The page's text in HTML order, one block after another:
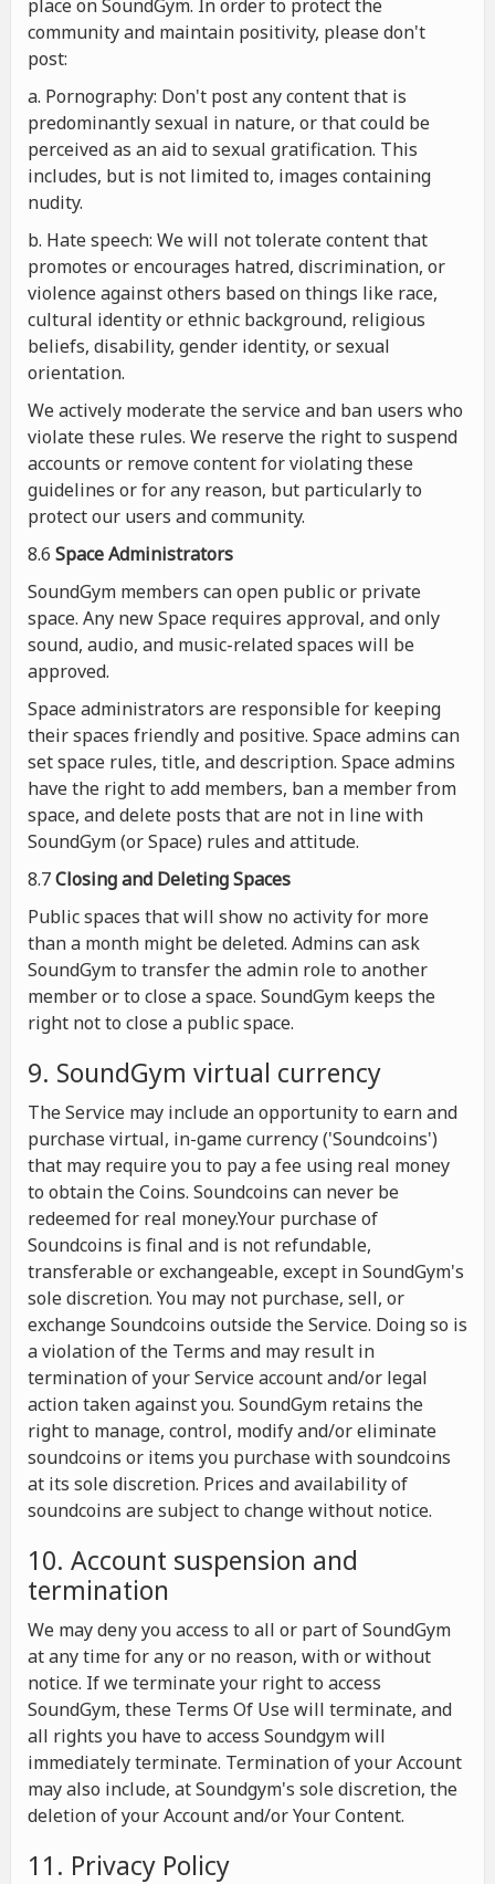
place on SoundGym. In order to protect the
community and maintain positivity, please don't
post:
a. Pornography: Don't post any content that is
predominantly sexual in nature, or that could be
perceived as an aid to sexual gratification. This
includes, but is not limited to, images containing
nudity.
b. Hate speech: We will not tolerate content that
promotes or encourages hatred, discrimination, or
violence against others based on things like race,
cultural identity or ethnic background, religious
beliefs, disability, gender identity, or sexual
orientation.
We actively moderate the service and ban users who
violate these rules. We reserve the right to suspend
accounts or remove content for violating these
guidelines or for any reason, but particularly to
protect our users and community.
8.6 Space Administrators
SoundGym members can open public or private
space. Any new Space requires approval, and only
sound, audio, and music-related spaces will be
approved.
Space administrators are responsible for keeping
their spaces friendly and positive. Space admins can
set space rules, title, and description. Space admins
have the right to add members, ban a member from
space, and delete posts that are not in line with
SoundGym (or Space) rules and attitude.
8.7Closing and Deleting Spaces
Public spaces that will show no activity for more
than a month might be deleted. Admins can ask
SoundGym to transfer the admin role to another
member or to close a space. SoundGym keeps the
right not to close a public space.
9. SoundGym virtual currency
The Service may include an opportunity to earn and
purchase virtual, in-game currency ('Soundcoins')
that may require you to pay a fee using real money
to obtain the Coins. Soundcoins can never be
redeemed for real money.Your purchase of
Soundcoins is final and is not refundable,
transferable or exchangeable, except in SoundGym's
sole discretion. You may not purchase, sell, or
exchange Soundcoins outside the Service. Doing so is
a violation of the Terms and may result in
termination of your Service account and/or legal
action taken against you. SoundGym retains the
right to manage, control, modify and/or eliminate
soundcoins or items you purchase with soundcoins
at its sole discretion. Prices and availability of
soundcoins are subject to change without notice.
10. Account suspension and
termination
We may deny you access to all or part of SoundGym
at any time for any or no reason, with or without
notice. If we terminate your right to access
SoundGym, these Terms Of Use will terminate, and
all rights you have to access Soundgym will
immediately terminate. Termination of your Account
may also include, at Soundgym's sole discretion, the
deletion of your Account and/or Your Content.
11. Privacy Policy